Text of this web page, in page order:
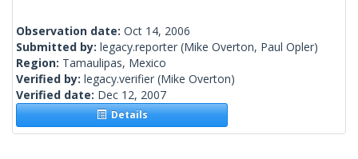
Observation date: Oct 14, 2006
Submitted by: legacy.reporter (Mike Overton, Paul Opler)
Region: Tamaulipas, Mexico
Verified by: legacy.verifier (Mike Overton)
Verified date: Dec 12, 2007
Details